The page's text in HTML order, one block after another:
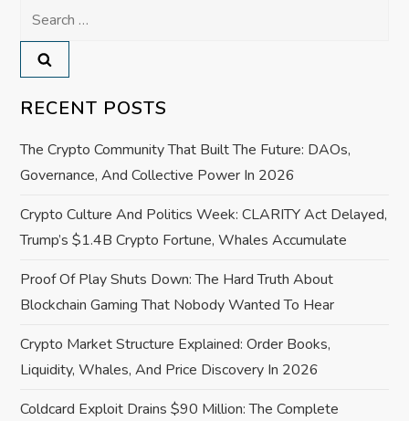
a
v
i
g
a
t
i
o
n
Search
for:
RECENT POSTS
The Crypto Community That Built The Future: DAOs,
Governance, And Collective Power In 2026
Crypto Culture And Politics Week: CLARITY Act Delayed,
Trump’s $1.4B Crypto Fortune, Whales Accumulate
Proof Of Play Shuts Down: The Hard Truth About
Blockchain Gaming That Nobody Wanted To Hear
Crypto Market Structure Explained: Order Books,
Liquidity, Whales, And Price Discovery In 2026
Coldcard Exploit Drains $90 Million: The Complete